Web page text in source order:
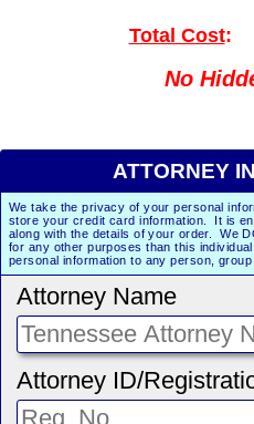
Total Cost:
No
ATTORNEY
We take the privacy of your personal
store your credit card information. It is
along with the details of your order. We
for any other purposes than this
personal information to any person, group
Attorney Name
Attorney ID/